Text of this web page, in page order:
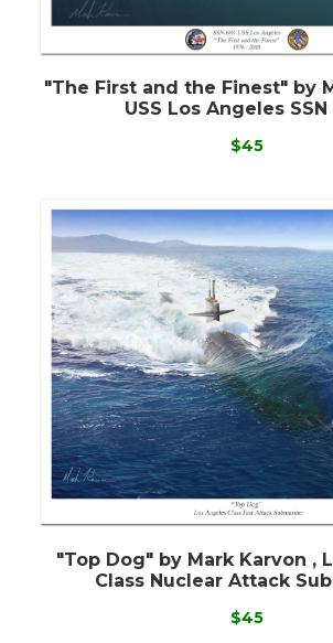
"The First and the Finest" by
USS Los Angeles
$45
"Top Dog" by Mark Karvon ,
Class Nuclear Attack
$45